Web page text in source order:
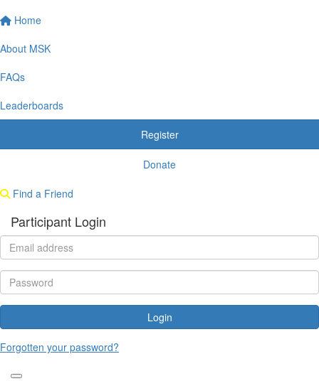
Home
About MSK
FAQs
Leaderboards
Register
Donate
Find a Friend
Participant Login
Login
Forgotten your password?